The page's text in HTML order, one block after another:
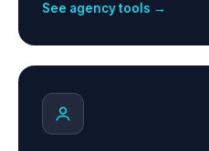
See agency tools →